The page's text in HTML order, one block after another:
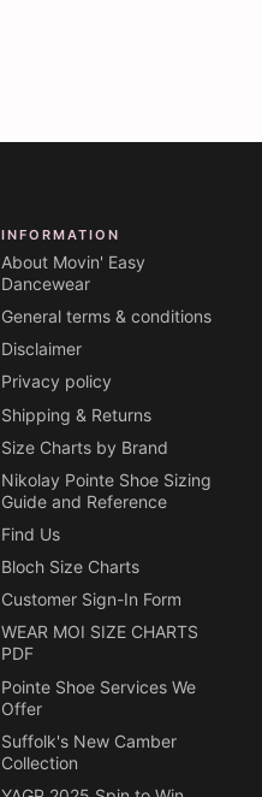
INFORMATION
About Movin' Easy
Dancewear
General terms & conditions
Disclaimer
Privacy policy
Shipping & Returns
Size Charts by Brand
Nikolay Pointe Shoe Sizing
Guide and Reference
Find Us
Bloch Size Charts
Customer Sign-In Form
WEAR MOI SIZE CHARTS
PDF
Pointe Shoe Services We
Offer
Suffolk's New Camber
Collection